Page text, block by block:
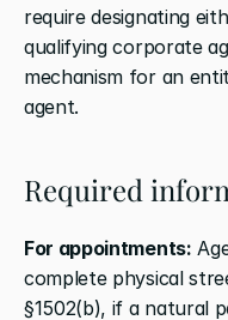
require designating
qualifying corporate
mechanism for an
agent.
Required
For appointments:
complete physical
§1502(b), if a natural